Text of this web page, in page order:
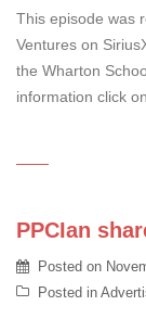
This episode was
Ventures on
the Wharton
information click
PPCIan
Posted on
Posted in